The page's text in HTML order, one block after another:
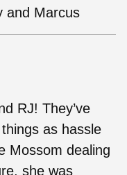
and Marcus
RJ! They’ve
as hassle
Mossom dealing
she was